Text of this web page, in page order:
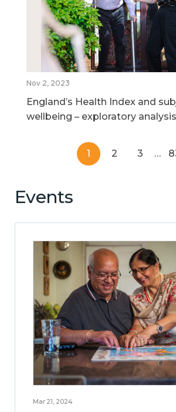
Nov 2, 2023
England’s Health Index and
wellbeing – exploratory analysis
1 2 3 …
Events
Mar 21, 2024